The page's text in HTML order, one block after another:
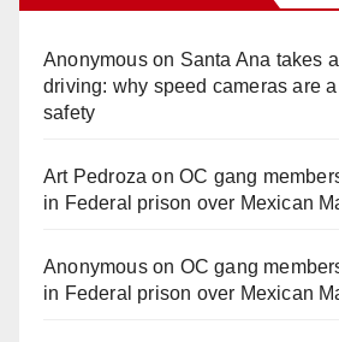
Anonymouson Santa Ana takes
driving: why speed cameras are
safety
Art Pedroza onOC gang
in Federal prison over Mexican
Anonymouson OC gang
in Federal prison over Mexican